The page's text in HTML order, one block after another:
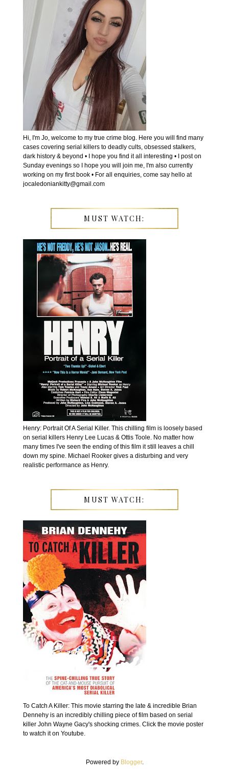
Hi, I'm Jo, welcome to my true crime blog. Here you will find many
cases covering serial killers to deadly cults, obsessed stalkers,
dark history & beyond • I hope you find it all interesting • I post on
Sunday evenings so I hope you will join me, I'm also currently
working on my first book • For all enquiries, come say hello at
jocaledoniankitty@gmail.com
MUST WATCH:
Henry: Portrait Of A Serial Killer. This chilling film is loosely based
on serial killers Henry Lee Lucas & Ottis Toole. No matter how
many times I've seen the ending of this film it still leaves a chill
down my spine. Michael Rooker gives a disturbing and very
realistic performance as Henry.
MUST WATCH:
To Catch A Killer: This movie starring the late & incredible Brian
Dennehy is an incredibly chilling piece of film based on serial
killer John Wayne Gacy's shocking crimes. Click the movie poster
to watch it on Youtube.
Powered by Blogger.